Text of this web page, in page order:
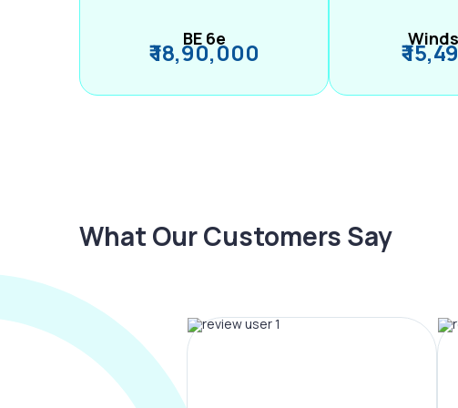
BE 6e
₹ 18,90,000 ₹
What Our Customers Say